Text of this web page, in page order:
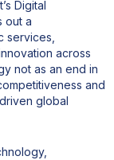
Digital
out a
services,
across
not as an end in
and
global